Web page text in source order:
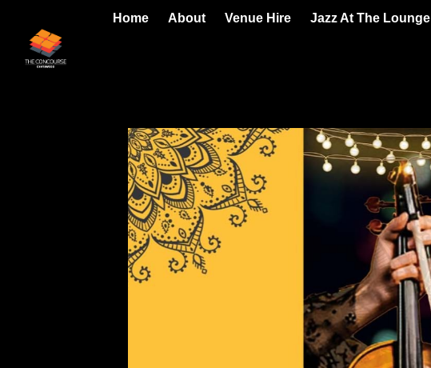
Home About Venue Hire Jazz At The Lounge